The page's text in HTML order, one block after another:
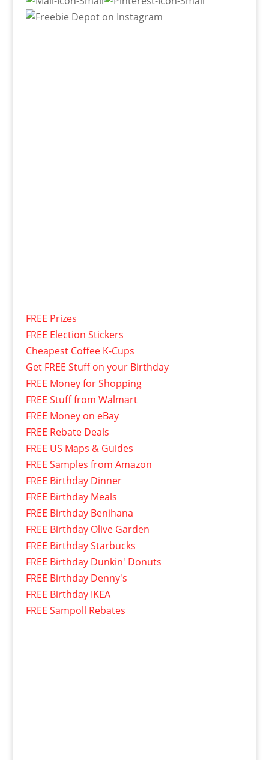
FREE Prizes
FREE Election Stickers
Cheapest Coffee K-Cups
Get FREE Stuff on your Birthday
FREE Money for Shopping
FREE Stuff from Walmart
FREE Money on eBay
FREE Rebate Deals
FREE US Maps & Guides
FREE Samples from Amazon
FREE Birthday Dinner
FREE Birthday Meals
FREE Birthday Benihana
FREE Birthday Olive Garden
FREE Birthday Starbucks
FREE Birthday Dunkin' Donuts
FREE Birthday Denny's
FREE Birthday IKEA
FREE Sampoll Rebates